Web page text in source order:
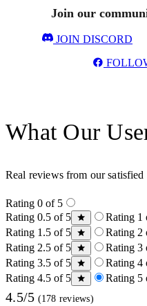
Join our
JOIN DISCORD
What Our
Real reviews from our satisfied
Rating 0 of 5
Rating 0.5 of 5
Rating 1
Rating 1.5 of 5
Rating 2
Rating 2.5 of 5
Rating 3
Rating 3.5 of 5
Rating 4
Rating 4.5 of 5
Rating 5
4.5/5 (178 reviews)